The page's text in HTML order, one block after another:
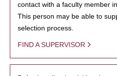
contact with a faculty member
This person may be able to
selection process.
FIND A SUPERVISOR